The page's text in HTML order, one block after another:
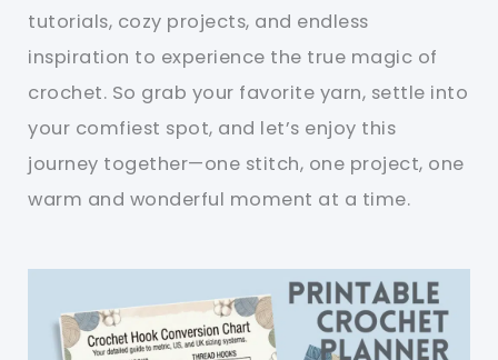
tutorials, cozy projects, and endless
inspiration to experience the true magic of
crochet. So grab your favorite yarn, settle into
your comfiest spot, and let’s enjoy this
journey together—one stitch, one project, one
warm and wonderful moment at a time.